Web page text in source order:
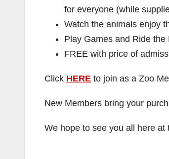
for everyone (while
Watch the animals enjoy
Play Games and Ride the
FREE with price of
Click HERE to join as a Zoo
New Members bring your
We hope to see you all here